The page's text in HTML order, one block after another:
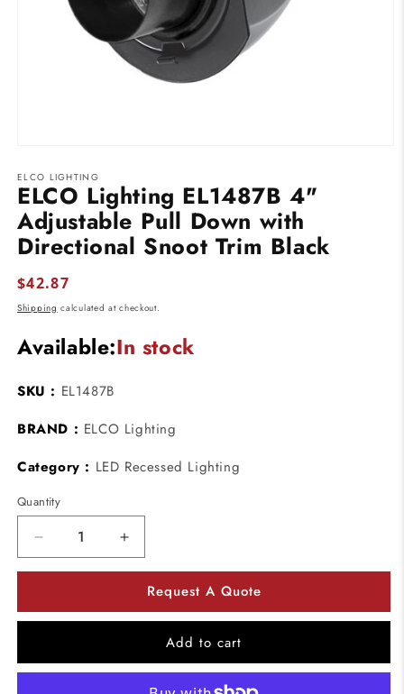
1
in
modal
ELCO LIGHTING
ELCO Lighting EL1487B 4"
Adjustable Pull Down with
Directional Snoot Trim Black
Regular
price
$42.87
Shipping calculated at checkout.
Available:In stock
SKU : EL1487B
BRAND : ELCO Lighting
Category : LED Recessed Lighting
Quantity
Decrease
quantity
Lighting
Adjustable
Increase
quantity
ELCO
Lighting
EL1487B
Adjustable
Request A Quote
Add to cart